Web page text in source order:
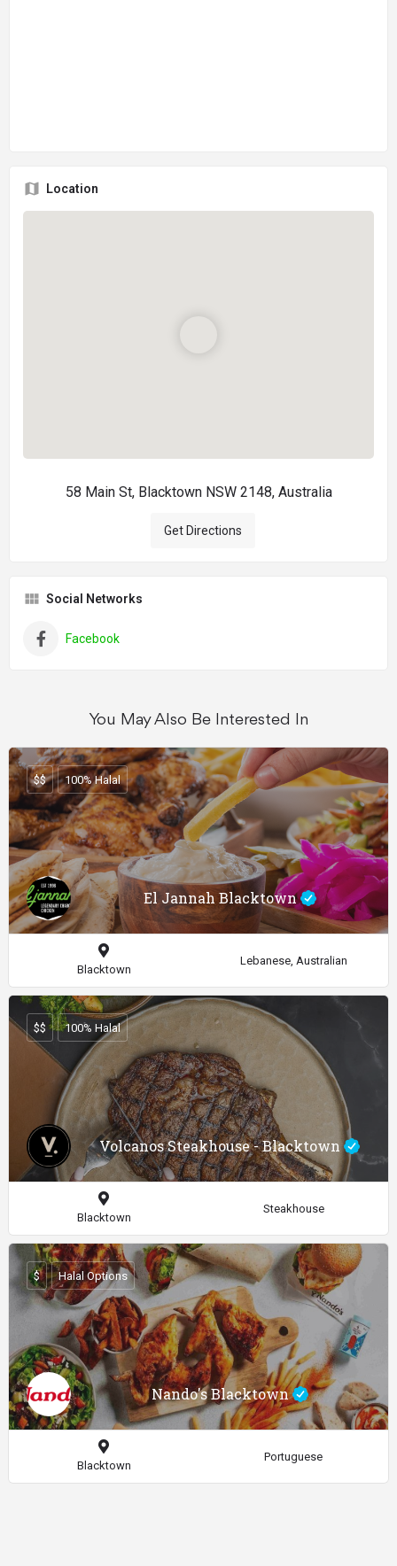
Location
58 Main St, Blacktown NSW 2148, Australia
Get Directions
Social Networks
Facebook
You May Also Be Interested In
El Jannah Blacktown
$$ 100% Halal
Blacktown
Lebanese, Australian
Volcanos Steakhouse - Blacktown
$$ 100% Halal
Blacktown
Steakhouse
Nando's Blacktown
$ Halal Options
Blacktown
Portuguese